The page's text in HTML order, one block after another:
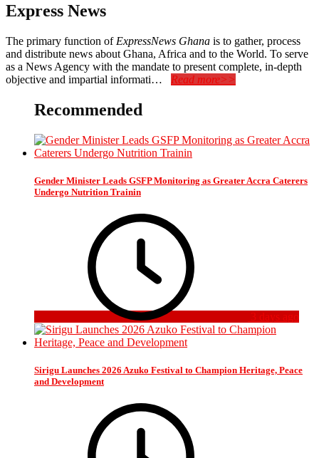
Express News
The primary function of ExpressNews Ghana is to gather, process
and distribute news about Ghana, Africa and to the World. To serve
as a News Agency with the mandate to present complete, in-depth
objective and impartial informati… Read more>>
Recommended
Gender Minister Leads GSFP Monitoring as Greater Accra Caterers
Undergo Nutrition Trainin
3 days ago
Sirigu Launches 2026 Azuko Festival to Champion Heritage, Peace
and Development